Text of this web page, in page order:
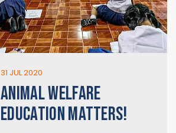
31 JUL 2020
ANIMAL WELFARE
EDUCATION MATTERS!